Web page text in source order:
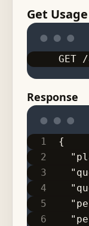
Get Usage
GET
Response
{